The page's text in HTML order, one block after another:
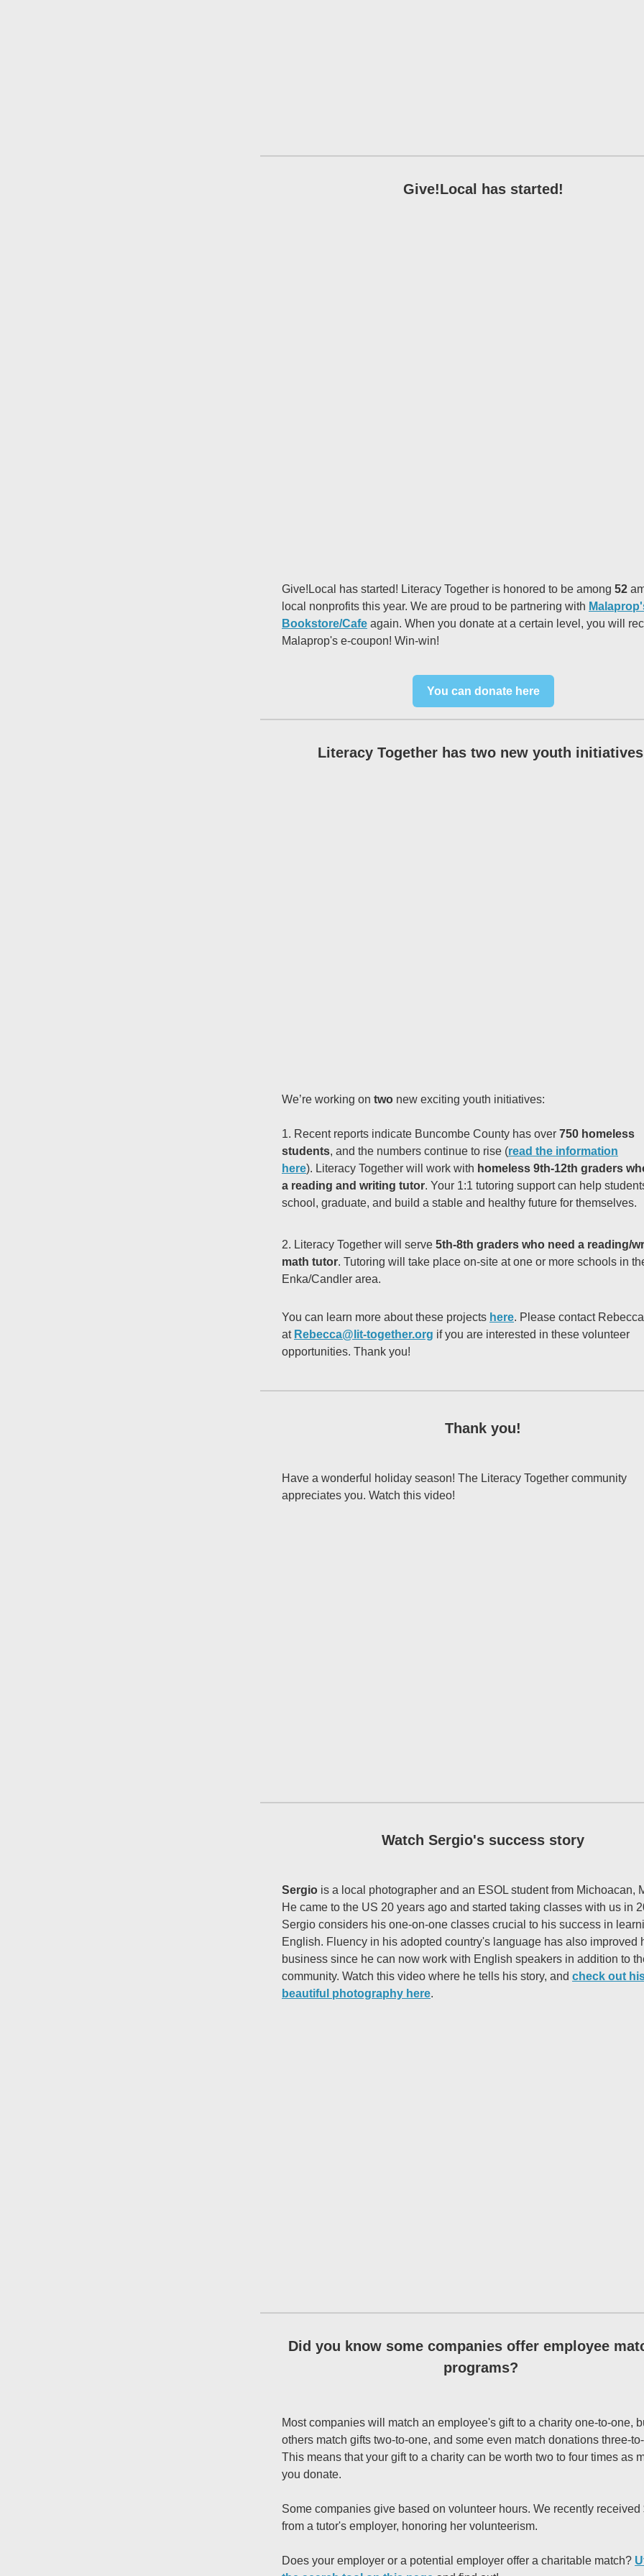
Give!Local has started!
Give!Local has started! Literacy Together is honored to be among 52
local nonprofits this year. We are proud to be partnering with
Bookstore/Cafe again. When you donate at a certain level, you will
Malaprop's e-coupon! Win-win!
You can donate here
Literacy Together has two new youth
We’re working on two new exciting youth initiatives:
1. Recent reports indicate Buncombe County has over 750 homeless
students, and the numbers continue to rise (read the information
here). Literacy Together will work with homeless 9th-12th graders
a reading and writing tutor. Your 1:1 tutoring support can help
school, graduate, and build a stable and healthy future for themselves.
2. Literacy Together will serve 5th-8th graders who need a reading/
math tutor. Tutoring will take place on-site at one or more schools in
Enka/Candler area.
You can learn more about these projects here. Please contact Rebecca
at Rebecca@lit-together.org if you are interested in these volunteer
opportunities. Thank you!
Thank you!
Have a wonderful holiday season! The Literacy Together community
appreciates you. Watch this video!
Watch Sergio's success story
Sergio is a local photographer and an ESOL student from Michoacan,
He came to the US 20 years ago and started taking classes with us in
Sergio considers his one-on-one classes crucial to his success in
English. Fluency in his adopted country's language has also improved
business since he can now work with English speakers in addition to
community. Watch this video where he tells his story, and check out
beautiful photography here.
Did you know some companies offer employee
programs?
Most companies will match an employee's gift to a charity one-to-one,
others match gifts two-to-one, and some even match donations three-
This means that your gift to a charity can be worth two to four times as
you donate.
Some companies give based on volunteer hours. We recently received
from a tutor's employer, honoring her volunteerism.
Does your employer or a potential employer offer a charitable match?